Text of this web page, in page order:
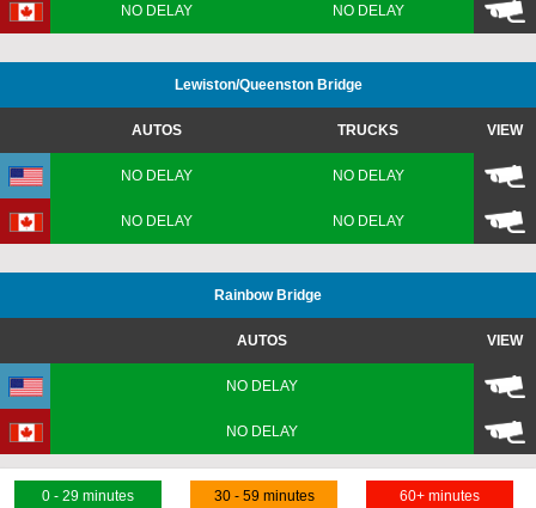
NO DELAY NO DELAY
Lewiston/QueenstonBridge
AUTOS TRUCKS VIEW
NO DELAY NO DELAY
NO DELAY NO DELAY
Rainbow Bridge
AUTOS VIEW
NO DELAY
NO DELAY
0 - 29 minutes 30 - 59 minutes 60+ minutes